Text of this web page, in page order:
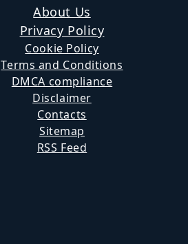
About Us
Privacy Policy
Cookie Policy
Terms and Conditions
DMCA compliance
Disclaimer
Contacts
Sitemap
RSS Feed